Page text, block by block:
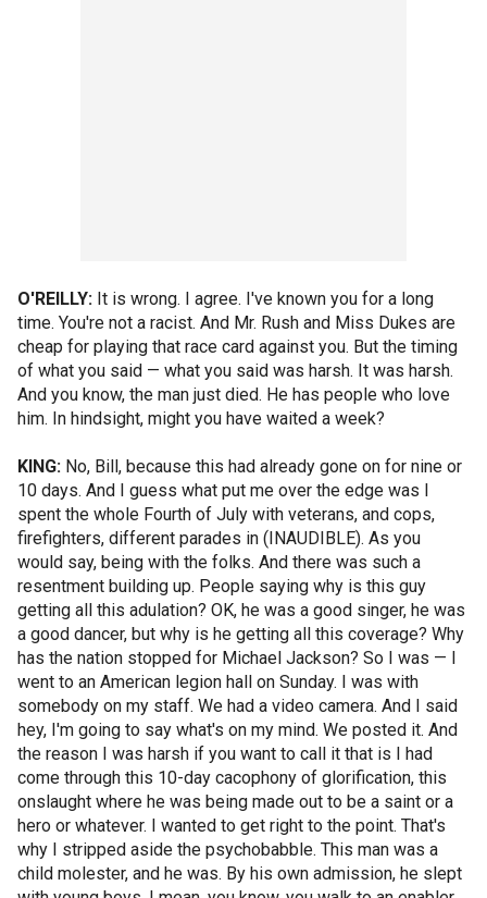
O'REILLY: It is wrong. I agree. I've known you for a long
time. You're not a racist. And Mr. Rush and Miss Dukes are
cheap for playing that race card against you. But the timing
of what you said — what you said was harsh. It was harsh.
And you know, the man just died. He has people who love
him. In hindsight, might you have waited a week?
KING: No, Bill, because this had already gone on for nine or
10 days. And I guess what put me over the edge was I
spent the whole Fourth of July with veterans, and cops,
firefighters, different parades in (INAUDIBLE). As you
would say, being with the folks. And there was such a
resentment building up. People saying why is this guy
getting all this adulation? OK, he was a good singer, he was
a good dancer, but why is he getting all this coverage? Why
has the nation stopped for Michael Jackson? So I was — I
went to an American legion hall on Sunday. I was with
somebody on my staff. We had a video camera. And I said
hey, I'm going to say what's on my mind. We posted it. And
the reason I was harsh if you want to call it that is I had
come through this 10-day cacophony of glorification, this
onslaught where he was being made out to be a saint or a
hero or whatever. I wanted to get right to the point. That's
why I stripped aside the psychobabble. This man was a
child molester, and he was. By his own admission, he slept